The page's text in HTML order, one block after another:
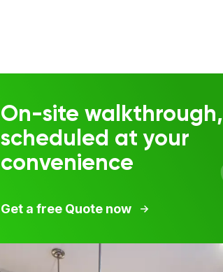
On-site walkthrough,
scheduled at your
convenience
Get a free Quote now